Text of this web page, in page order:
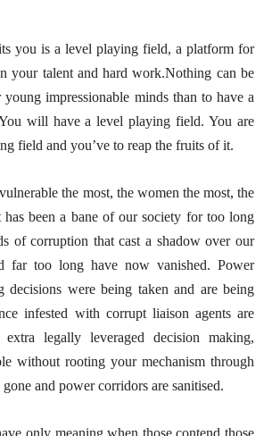
you is a level playing field, a platform for
your talent and hard work.Nothing can be
impressionable minds than to have a
will have a level playing field. You are
field and you’ve to reap the fruits of it.
the most, the women the most, the
been a bane of our society for too long
of corruption that cast a shadow over our
far too long have now vanished. Power
decisions were being taken and are being
infested with corrupt liaison agents are
extra legally leveraged decision making,
without rooting your mechanism through
and power corridors are sanitised.
only meaning when those contend those